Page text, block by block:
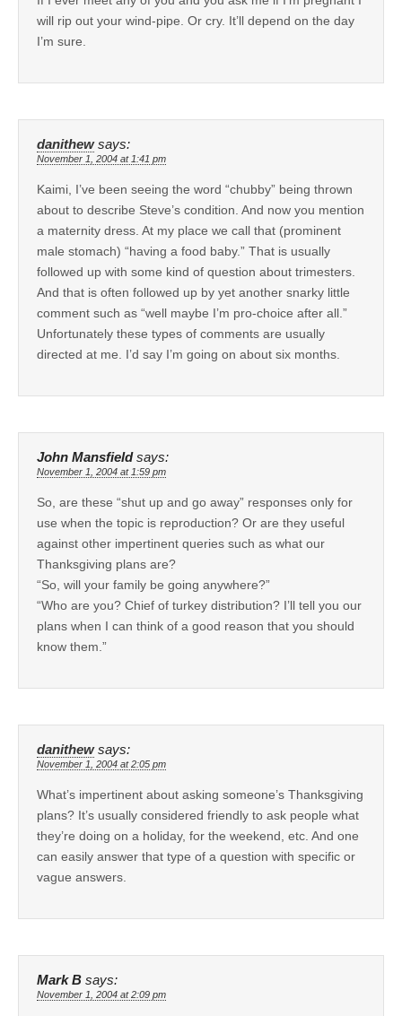
will rip out your wind-pipe. Or cry. It’ll depend on the day
I’m sure.
danithew says:
November 1, 2004 at 1:41 pm
Kaimi, I’ve been seeing the word “chubby” being thrown
about to describe Steve’s condition. And now you mention
a maternity dress. At my place we call that (prominent
male stomach) “having a food baby.” That is usually
followed up with some kind of question about trimesters.
And that is often followed up by yet another snarky little
comment such as “well maybe I’m pro-choice after all.”
Unfortunately these types of comments are usually
directed at me. I’d say I’m going on about six months.
John Mansfield says:
November 1, 2004 at 1:59 pm
So, are these “shut up and go away” responses only for
use when the topic is reproduction? Or are they useful
against other impertinent queries such as what our
Thanksgiving plans are?
“So, will your family be going anywhere?”
“Who are you? Chief of turkey distribution? I’ll tell you our
plans when I can think of a good reason that you should
know them.”
danithew says:
November 1, 2004 at 2:05 pm
What’s impertinent about asking someone’s Thanksgiving
plans? It’s usually considered friendly to ask people what
they’re doing on a holiday, for the weekend, etc. And one
can easily answer that type of a question with specific or
vague answers.
Mark B says:
November 1, 2004 at 2:09 pm